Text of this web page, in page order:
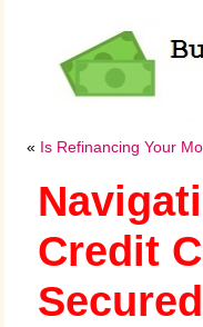
« Is Refinancing Your
Credit